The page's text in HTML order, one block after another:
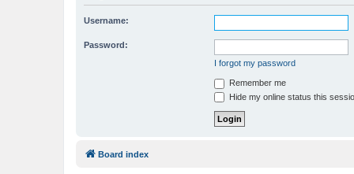
Username:
Password:
I forgot my password
Remember me
Hide my online status this
Board index